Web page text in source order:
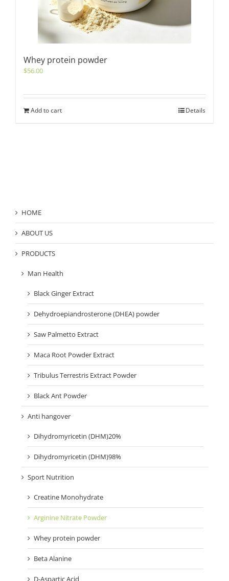
Whey protein powder
$56.00
Add to cart Details
HOME
ABOUT US
PRODUCTS
Man Health
Black Ginger Extract
Dehydroepiandrosterone (DHEA) powder
Saw Palmetto Extract
Maca Root Powder Extract
Tribulus Terrestris Extract Powder
Black Ant Powder
Anti hangover
Dihydromyricetin (DHM)20%
Dihydromyricetin (DHM)98%
Sport Nutrition
Creatine Monohydrate
Arginine Nitrate Powder
Whey protein powder
Beta Alanine
D-Aspartic Acid